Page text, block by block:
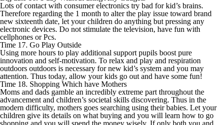
Lots of contact with consumer electronics try bad for kid’s brains.
Therefore regarding the 1 month to alter the play issue toward brand
new sixteenth date, let your children do anything but pressing any
electronic devices. Do not stimulate the television, have fun with
cellphones or Pcs.
Time 17. Go Play Outside
Using more hours to play additional support pupils boost pure
innovation and self-motivation. To relax and play and respiration
outdoors outdoors is necessary for new kid’s system and you may
attention. Thus today, allow your kids go out and have some fun!
Time 18. Shopping Which have Mothers
Moms and dads gamble an incredibly extreme part throughout the
advancement and children’s societal skills discovering. Thus in the
modern difficulty, mothers goes searching using their babies. Let your
children give its details on what buying and you will learn how to go
shopping and you will spend the money wisely. If only both you and